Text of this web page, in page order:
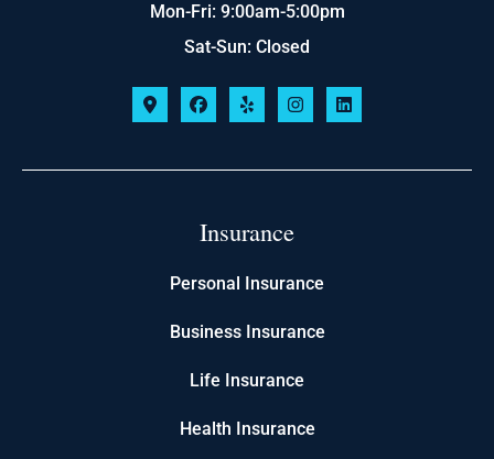
Mon-Fri: 9:00am-5:00pm
Sat-Sun: Closed
Insurance
Personal Insurance
Business Insurance
Life Insurance
Health Insurance